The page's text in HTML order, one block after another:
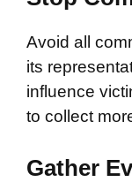
Avoid all
its
influence
to collect
Gather